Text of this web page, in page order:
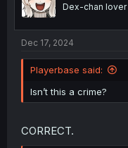
n
Dex-chan lover
Dec 17, 2024
Playerbase said:
Isn’t this a crime?
CORRECT.